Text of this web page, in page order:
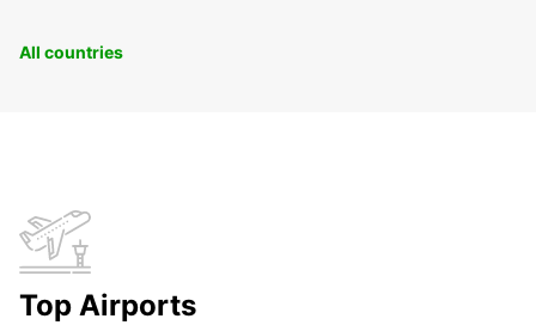
All countries
Top Airports